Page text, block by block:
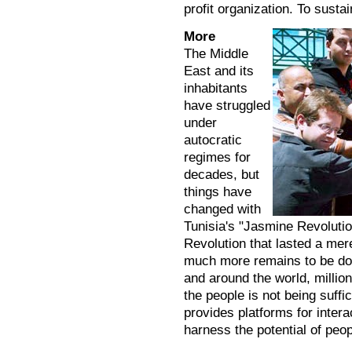
profit organization. To
More
The Middle
East and its
inhabitants
have struggled
under
autocratic
regimes for
decades, but
things have
changed with
Tunisia's "Jasmine
Revolution that lasted a
much more remains to be
and around the world,
the people is not being
provides platforms for
harness the potential of